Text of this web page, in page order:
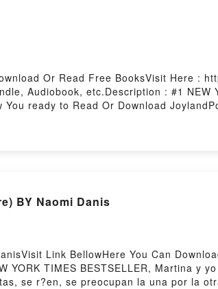
Or Read Free BooksVisit Here :
Audiobook, etc.Description : #1 NEW
ready to Read Or Download
BY Naomi Danis
Link BellowHere You Can
TIMES BESTSELLER, Martina y
se r?en, se preocupan la una por la